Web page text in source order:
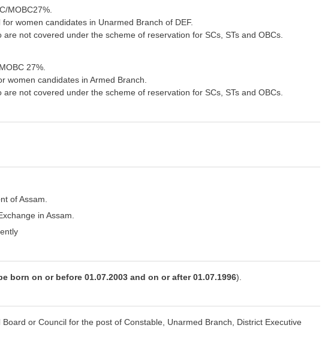
MOBC27%.
women candidates in Unarmed Branch of DEF.
not covered under the scheme of reservation for SCs, STs and OBCs.
27%.
women candidates in Armed Branch.
not covered under the scheme of reservation for SCs, STs and OBCs.
of Assam.
in Assam.
born on or before 01.07.2003 and on or after 01.07.1996).
or Council for the post of Constable, Unarmed Branch, District Executive